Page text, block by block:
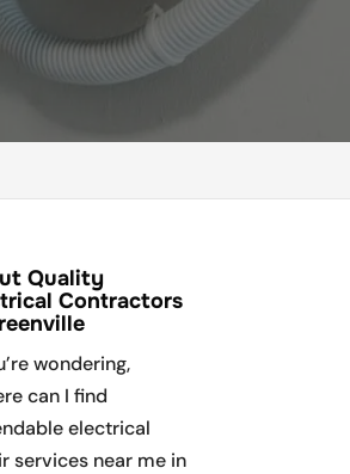
Quality
Contractors
wondering,
can I find
electrical
services near me in